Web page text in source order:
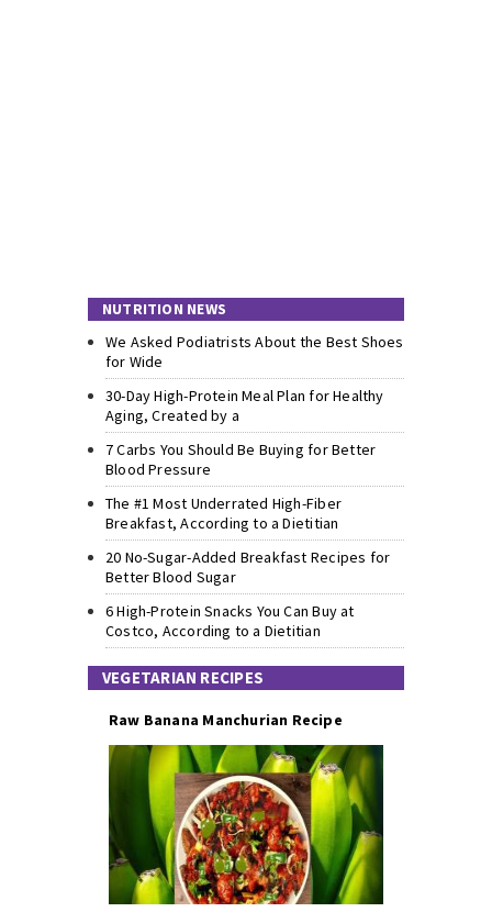
NUTRITION NEWS
We Asked Podiatrists About the Best Shoes
for Wide
30-Day High-Protein Meal Plan for Healthy
Aging, Created by a
7 Carbs You Should Be Buying for Better
Blood Pressure
The #1 Most Underrated High-Fiber
Breakfast, According to a Dietitian
20 No-Sugar-Added Breakfast Recipes for
Better Blood Sugar
6 High-Protein Snacks You Can Buy at
Costco, According to a Dietitian
VEGETARIAN RECIPES
Raw Banana Manchurian Recipe